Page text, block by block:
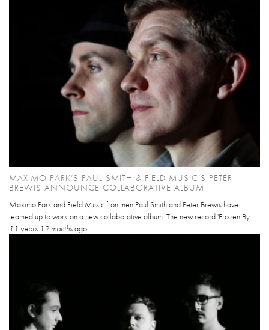
MAXIMO PARK’S PAUL SMITH & FIELD MUSIC’S PETER
BREWIS ANNOUNCE COLLABORATIVE ALBUM
Maximo Park and Field Music frontmen Paul Smith and Peter Brewis have
teamed up to work on a new collaborative album. The new record 'Frozen By...
11 years 12 monthsago